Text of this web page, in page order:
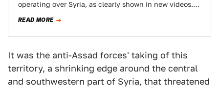
operating over Syria, as clearly shown in new videos.
READ MORE
It was the anti-Assad forces' taking of this
territory, a shrinking edge around the central
and southwestern part of Syria, that threatened